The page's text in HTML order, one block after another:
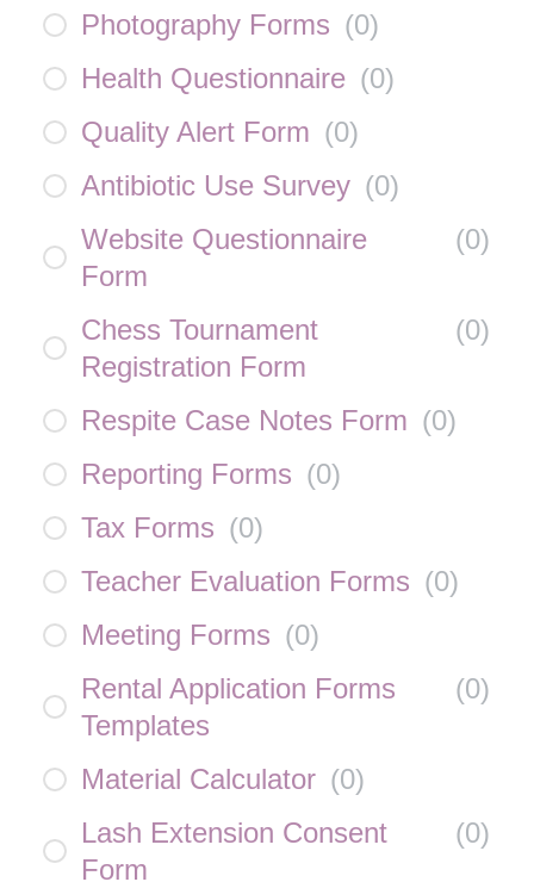
Photography Forms (0)
Health Questionnaire (0)
Quality Alert Form (0)
Antibiotic Use Survey (0)
Website Questionnaire
Form
(0)
Chess Tournament
Registration Form
(0)
Respite Case Notes Form (0)
Reporting Forms (0)
Tax Forms (0)
Teacher Evaluation Forms (0)
Meeting Forms (0)
Rental Application Forms
Templates
(0)
Material Calculator (0)
Lash Extension Consent
Form
(0)